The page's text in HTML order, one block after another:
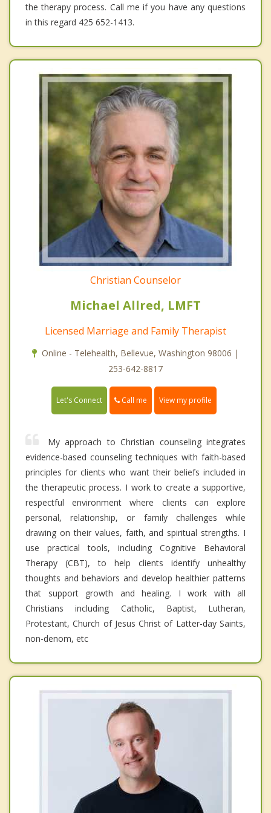
the therapy process. Call me if you have any questions
in this regard 425 652-1413.
Christian Counselor
Michael Allred, LMFT
Licensed Marriage and Family Therapist
Online - Telehealth, Bellevue, Washington 98006 |
253-642-8817
Let's Connect Call me View my profile
My approach to Christian counseling integrates
evidence-based counseling techniques with faith-based
principles for clients who want their beliefs included in
the therapeutic process. I work to create a supportive,
respectful environment where clients can explore
personal, relationship, or family challenges while
drawing on their values, faith, and spiritual strengths. I
use practical tools, including Cognitive Behavioral
Therapy (CBT), to help clients identify unhealthy
thoughts and behaviors and develop healthier patterns
that support growth and healing. I work with all
Christians including Catholic, Baptist, Lutheran,
Protestant, Church of Jesus Christ of Latter-day Saints,
non-denom, etc